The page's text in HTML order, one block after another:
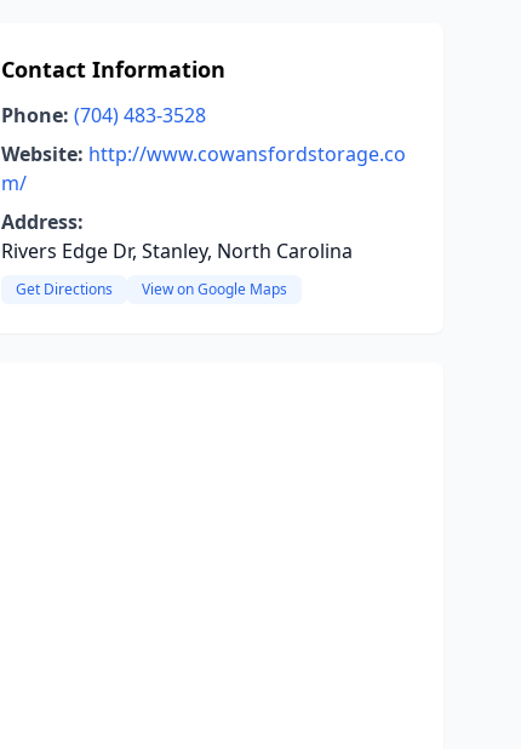
Contact Information
Phone: (704) 483-3528
Website: http://www.cowansfordstorage.co
m/
Address:
Rivers Edge Dr, Stanley, North Carolina
Get Directions View on Google Maps